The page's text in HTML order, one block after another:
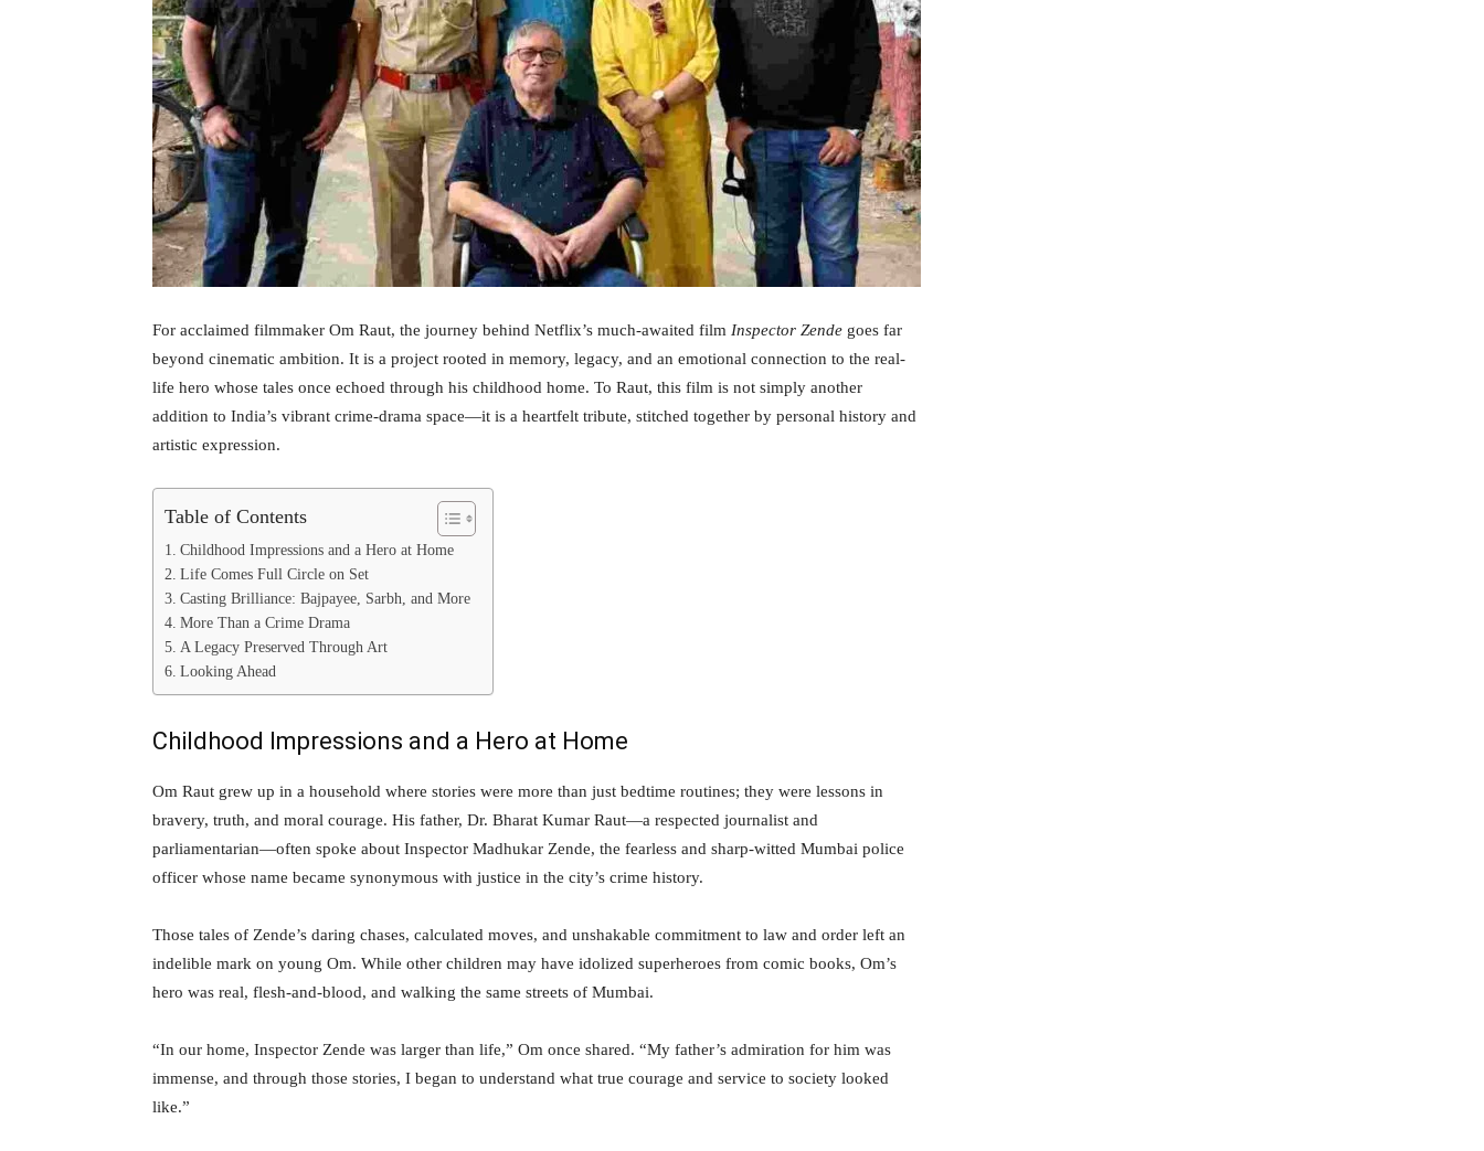
For acclaimed filmmaker Om Raut, the journey behind Netflix’s much-awaited film Inspector Zende goes far
beyond cinematic ambition. It is a project rooted in memory, legacy, and an emotional connection to the real-
life hero whose tales once echoed through his childhood home. To Raut, this film is not simply another
addition to India’s vibrant crime-drama space—it is a heartfelt tribute, stitched together by personal history and
artistic expression.
Table of Contents
Childhood Impressions and a Hero at Home
Life Comes Full Circle on Set
Casting Brilliance: Bajpayee, Sarbh, and More
More Than a Crime Drama
A Legacy Preserved Through Art
Looking Ahead
Childhood Impressions and a Hero at Home
Om Raut grew up in a household where stories were more than just bedtime routines; they were lessons in
bravery, truth, and moral courage. His father, Dr. Bharat Kumar Raut—a respected journalist and
parliamentarian—often spoke about Inspector Madhukar Zende, the fearless and sharp-witted Mumbai police
officer whose name became synonymous with justice in the city’s crime history.
Those tales of Zende’s daring chases, calculated moves, and unshakable commitment to law and order left an
indelible mark on young Om. While other children may have idolized superheroes from comic books, Om’s
hero was real, flesh-and-blood, and walking the same streets of Mumbai.
“In our home, Inspector Zende was larger than life,” Om once shared. “My father’s admiration for him was
immense, and through those stories, I began to understand what true courage and service to society looked
like.”